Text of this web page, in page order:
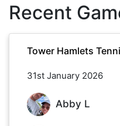
Recent
Tower Hamlets
31st January 2026
Abby L